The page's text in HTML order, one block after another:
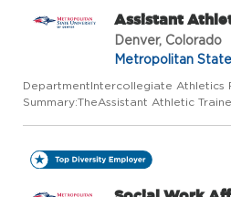
Assistant
Denver, Colorado
Metropolitan
DepartmentIntercollegiate Athletics
Summary:TheAssistant Athletic
and safety ofstu...